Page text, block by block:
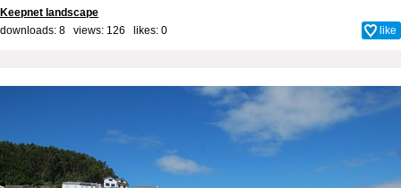
Keepnet landscape
downloads: 8 views: 126 likes: 0 like